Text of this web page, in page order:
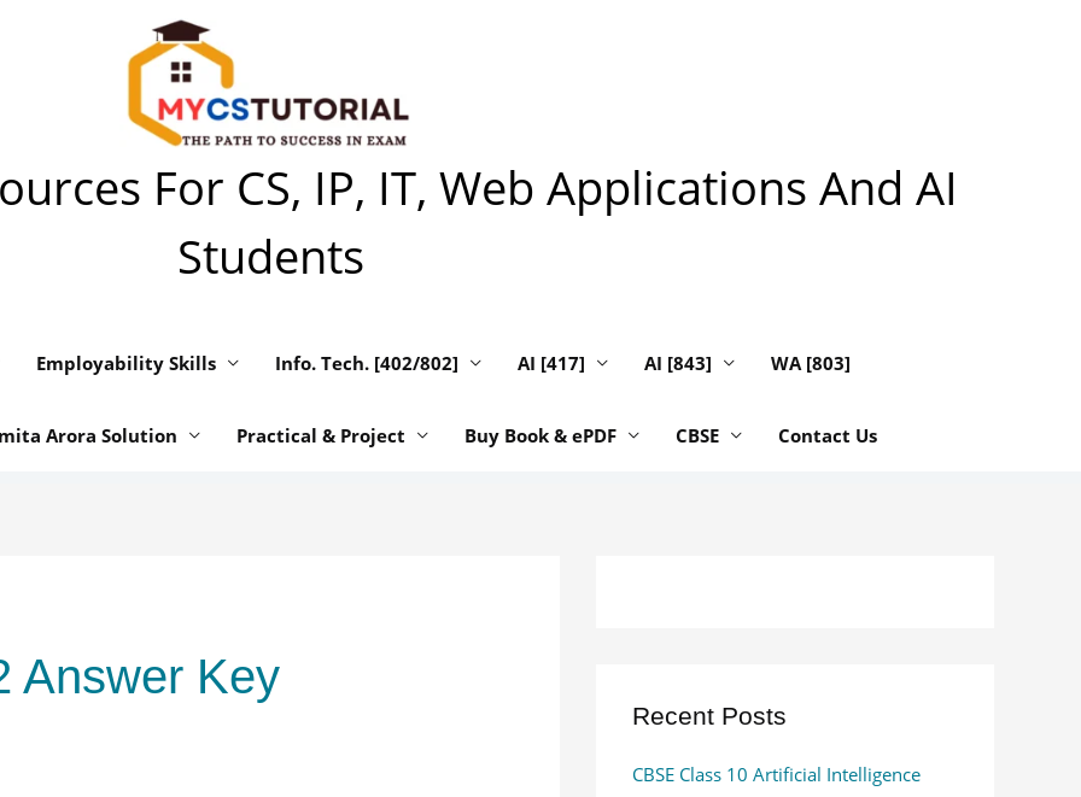
For CS, IP, IT, Web Applications And AI
Students
Employability Skills Info. Tech. [402/802] AI [417] AI [843] WA [803]
Arora Solution Practical & Project Buy Book & ePDF CBSE Contact Us
Answer Key
Recent Posts
CBSE Class 10 Artificial Intelligence